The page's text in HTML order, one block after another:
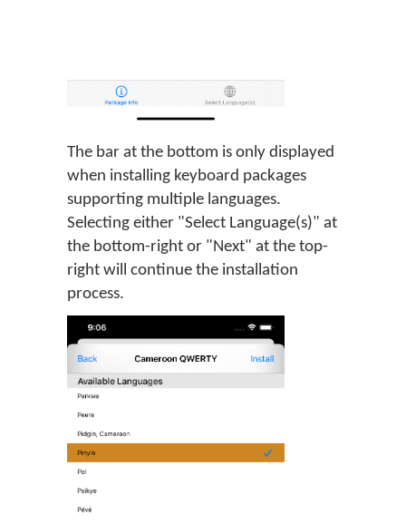
The bar at the bottom is only displayed
when installing keyboard packages
supporting multiple languages.
Selecting either "Select Language(s)" at
the bottom-right or "Next" at the top-
right will continue the installation
process.